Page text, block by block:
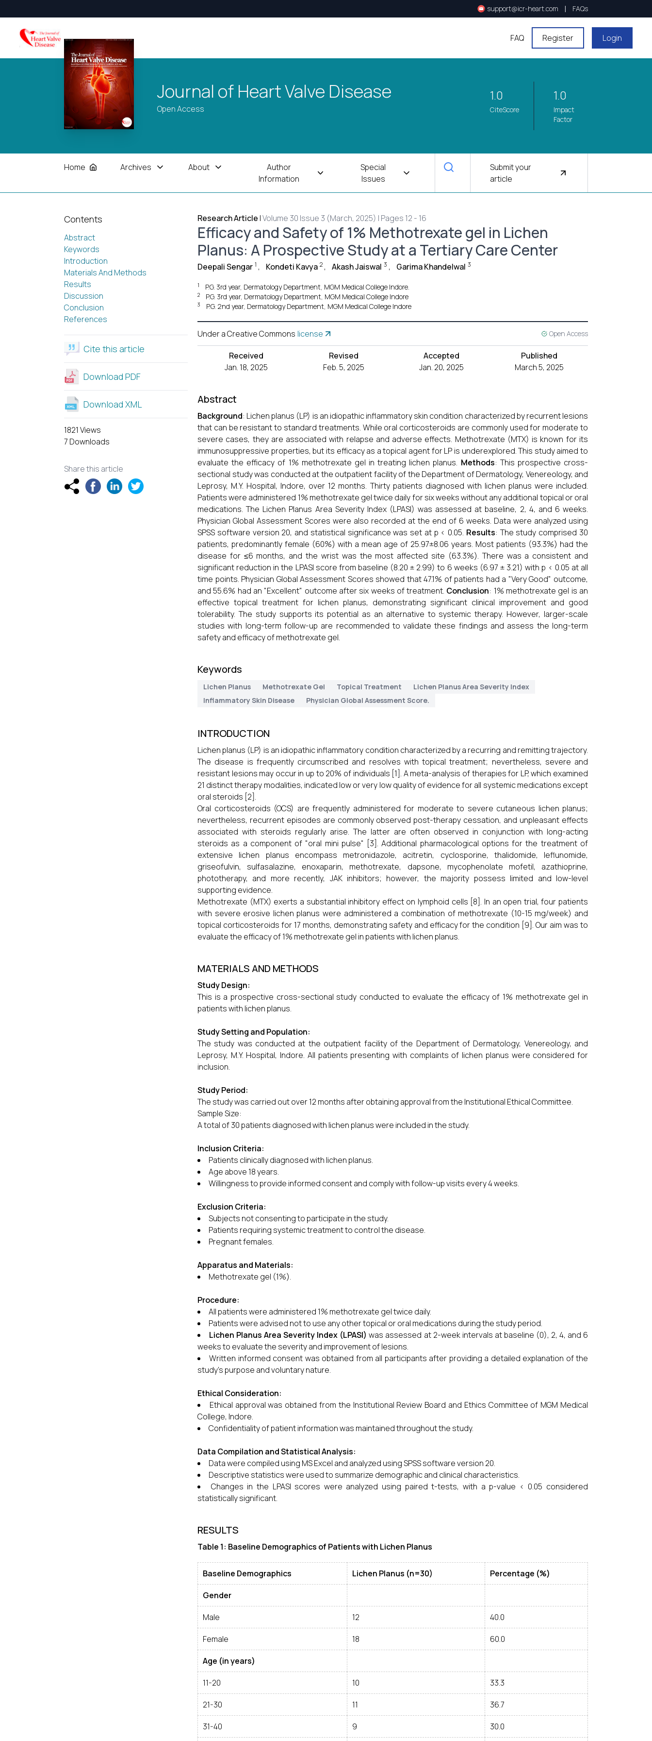
support@icr-heart.com | FAQs
FAQ Register Login
Journal of Heart Valve Disease
Open Access
1.0
CiteScore
1.0
Impact
Factor
Home Archives About
Author
Information
Special
Issues
Submit your
article
Contents
Abstract
Keywords
Introduction
Materials And Methods
Results
Discussion
Conclusion
References
Cite this article
Download PDF
Download XML
1821 Views
7 Downloads
Share this article
Research Article |Volume 30 Issue 3 (March, 2025) | Pages 12 - 16
Efficacy and Safety of 1% Methotrexate gel in Lichen
Planus: A Prospective Study at a Tertiary Care Center
Deepali Sengar 1 , Kondeti Kavya 2 , Akash Jaiswal 3 , Garima Khandelwal 3
1 P.G. 3rd year, Dermatology Department, MGM Medical College Indore.
2 P.G. 3rd year, Dermatology Department, MGM Medical College Indore
3 P.G. 2nd year, Dermatology Department, MGM Medical College Indore
Under a Creative Commons license Open Access
Received
Jan. 18, 2025
Revised
Feb. 5, 2025
Accepted
Jan. 20, 2025
Published
March 5, 2025
Abstract
Background: Lichen planus (LP) is an idiopathic inflammatory skin condition characterized by recurrent lesions
that can be resistant to standard treatments. While oral corticosteroids are commonly used for moderate to
severe cases, they are associated with relapse and adverse effects. Methotrexate (MTX) is known for its
immunosuppressive properties, but its efficacy as a topical agent for LP is underexplored. This study aimed to
evaluate the efficacy of 1% methotrexate gel in treating lichen planus. Methods: This prospective cross-
sectional study was conducted at the outpatient facility of the Department of Dermatology, Venereology, and
Leprosy, M.Y. Hospital, Indore, over 12 months. Thirty patients diagnosed with lichen planus were included.
Patients were administered 1% methotrexate gel twice daily for six weeks without any additional topical or oral
medications. The Lichen Planus Area Severity Index (LPASI) was assessed at baseline, 2, 4, and 6 weeks.
Physician Global Assessment Scores were also recorded at the end of 6 weeks. Data were analyzed using
SPSS software version 20, and statistical significance was set at p < 0.05. Results: The study comprised 30
patients, predominantly female (60%) with a mean age of 25.97±8.06 years. Most patients (93.3%) had the
disease for ≤6 months, and the wrist was the most affected site (63.3%). There was a consistent and
significant reduction in the LPASI score from baseline (8.20 ± 2.99) to 6 weeks (6.97 ± 3.21) with p < 0.05 at all
time points. Physician Global Assessment Scores showed that 47.1% of patients had a "Very Good" outcome,
and 55.6% had an "Excellent" outcome after six weeks of treatment. Conclusion: 1% methotrexate gel is an
effective topical treatment for lichen planus, demonstrating significant clinical improvement and good
tolerability. The study supports its potential as an alternative to systemic therapy. However, larger-scale
studies with long-term follow-up are recommended to validate these findings and assess the long-term
safety and efficacy of methotrexate gel.
Keywords
Lichen Planus Methotrexate Gel Topical Treatment
Lichen Planus Area Severity Index
Inflammatory Skin Disease
Physician Global Assessment Score.
INTRODUCTION
Lichen planus (LP) is an idiopathic inflammatory condition characterized by a recurring and remitting trajectory.
The disease is frequently circumscribed and resolves with topical treatment; nevertheless, severe and
resistant lesions may occur in up to 20% of individuals [1]. A meta-analysis of therapies for LP, which examined
21 distinct therapy modalities, indicated low or very low quality of evidence for all systemic medications except
oral steroids [2].
Oral corticosteroids (OCS) are frequently administered for moderate to severe cutaneous lichen planus;
nevertheless, recurrent episodes are commonly observed post-therapy cessation, and unpleasant effects
associated with steroids regularly arise. The latter are often observed in conjunction with long-acting
steroids as a component of "oral mini pulse" [3]. Additional pharmacological options for the treatment of
extensive lichen planus encompass metronidazole, acitretin, cyclosporine, thalidomide, leflunomide,
griseofulvin, sulfasalazine, enoxaparin, methotrexate, dapsone, mycophenolate mofetil, azathioprine,
phototherapy, and more recently, JAK inhibitors; however, the majority possess limited and low-level
supporting evidence.
Methotrexate (MTX) exerts a substantial inhibitory effect on lymphoid cells [8]. In an open trial, four patients
with severe erosive lichen planus were administered a combination of methotrexate (10-15 mg/week) and
topical corticosteroids for 17 months, demonstrating safety and efficacy for the condition [9]. Our aim was to
evaluate the efficacy of 1% methotrexate gel in patients with lichen planus.
MATERIALS AND METHODS
Study Design:
This is a prospective cross-sectional study conducted to evaluate the efficacy of 1% methotrexate gel in
patients with lichen planus.
Study Setting and Population:
The study was conducted at the outpatient facility of the Department of Dermatology, Venereology, and
Leprosy, M.Y. Hospital, Indore. All patients presenting with complaints of lichen planus were considered for
inclusion.
Study Period:
The study was carried out over 12 months after obtaining approval from the Institutional Ethical Committee.
Sample Size:
A total of 30 patients diagnosed with lichen planus were included in the study.
Inclusion Criteria:
Patients clinically diagnosed with lichen planus.
Age above 18 years.
Willingness to provide informed consent and comply with follow-up visits every 4 weeks.
Exclusion Criteria:
Subjects not consenting to participate in the study.
Patients requiring systemic treatment to control the disease.
Pregnant females.
Apparatus and Materials:
Methotrexate gel (1%).
Procedure:
All patients were administered 1% methotrexate gel twice daily.
Patients were advised not to use any other topical or oral medications during the study period.
Lichen Planus Area Severity Index (LPASI) was assessed at 2-week intervals at baseline (0), 2, 4, and 6
weeks to evaluate the severity and improvement of lesions.
Written informed consent was obtained from all participants after providing a detailed explanation of the
study's purpose and voluntary nature.
Ethical Consideration:
Ethical approval was obtained from the Institutional Review Board and Ethics Committee of MGM Medical
College, Indore.
Confidentiality of patient information was maintained throughout the study.
Data Compilation and Statistical Analysis:
Data were compiled using MS Excel and analyzed using SPSS software version 20.
Descriptive statistics were used to summarize demographic and clinical characteristics.
Changes in the LPASI scores were analyzed using paired t-tests, with a p-value < 0.05 considered
statistically significant.
RESULTS
Table 1: Baseline Demographics of Patients with Lichen Planus
Baseline Demographics Lichen Planus (n=30) Percentage (%)
Gender
Male 12 40.0
Female 18 60.0
Age (in years)
11-20 10 33.3
21-30 11 36.7
31-40 9 30.0